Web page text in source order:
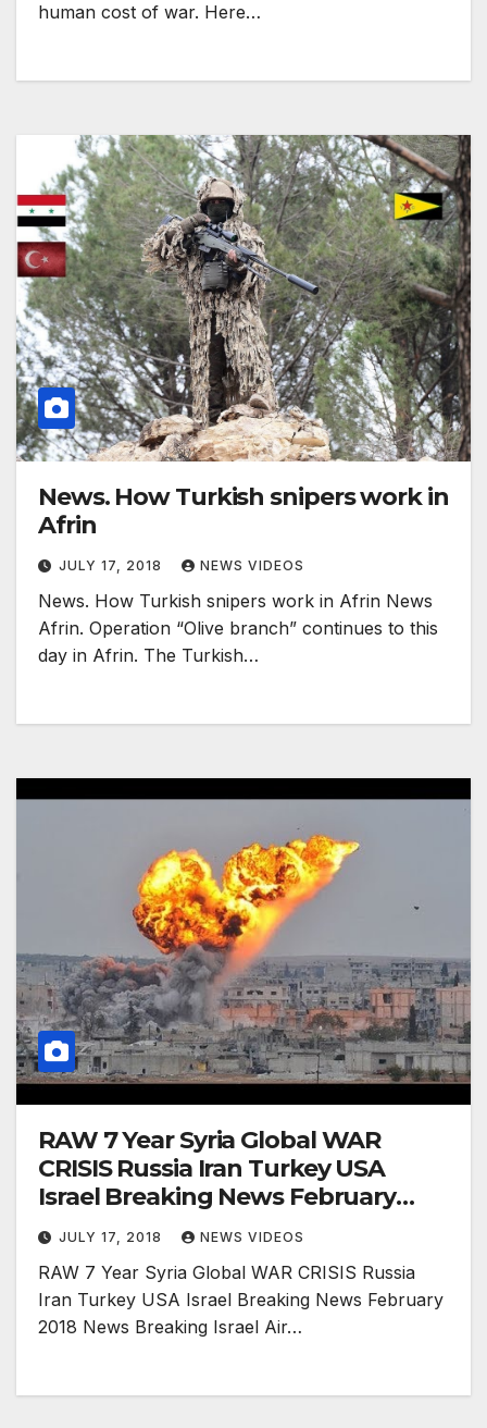
human cost of war. Here…
News. How Turkish snipers work in
Afrin
JULY 17, 2018 NEWS VIDEOS
News. How Turkish snipers work in Afrin News
Afrin. Operation “Olive branch” continues to this
day in Afrin. The Turkish…
RAW 7 Year Syria Global WAR
CRISIS Russia Iran Turkey USA
Israel Breaking News February
2018 News
JULY 17, 2018 NEWS VIDEOS
RAW 7 Year Syria Global WAR CRISIS Russia
Iran Turkey USA Israel Breaking News February
2018 News Breaking Israel Air…